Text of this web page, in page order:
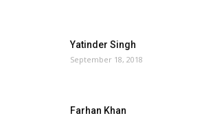
Yatinder Singh
September 18, 2018
Farhan Khan